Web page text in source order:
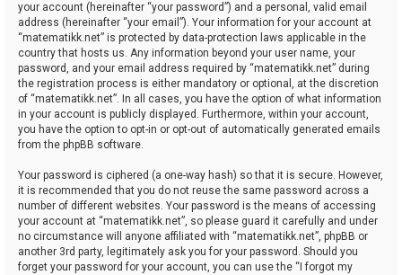
your account (hereinafter “your password”) and a personal, valid email
address (hereinafter “your email”). Your information for your account at
“matematikk.net” is protected by data-protection laws applicable in the
country that hosts us. Any information beyond your user name, your
password, and your email address required by “matematikk.net” during
the registration process is either mandatory or optional, at the discretion
of “matematikk.net”. In all cases, you have the option of what information
in your account is publicly displayed. Furthermore, within your account,
you have the option to opt-in or opt-out of automatically generated emails
from the phpBB software.
Your password is ciphered (a one-way hash) so that it is secure. However,
it is recommended that you do not reuse the same password across a
number of different websites. Your password is the means of accessing
your account at “matematikk.net”, so please guard it carefully and under
no circumstance will anyone affiliated with “matematikk.net”, phpBB or
another 3rd party, legitimately ask you for your password. Should you
forget your password for your account, you can use the “I forgot my